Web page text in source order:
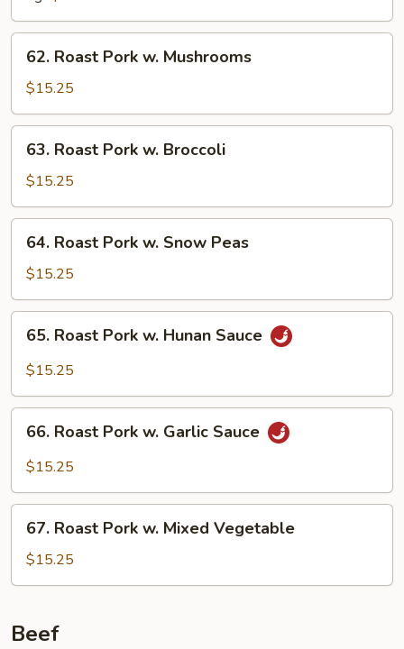
Chinese
Vegetable
Roast
Pork
w.
Mushrooms
62. Roast Pork w. Mushrooms
$15.25
Roast
Pork
w.
Broccoli
63. Roast Pork w. Broccoli
$15.25
Roast
Pork
w.
Snow
Peas
64. Roast Pork w. Snow Peas
$15.25
Roast
Pork
Hunan
Sauce
65. Roast Pork w. Hunan Sauce
$15.25
Roast
Pork
Garlic
Sauce
66. Roast Pork w. Garlic Sauce
$15.25
Roast
Pork
w.
Vegetable
67. Roast Pork w. Mixed Vegetable
$15.25
Beef